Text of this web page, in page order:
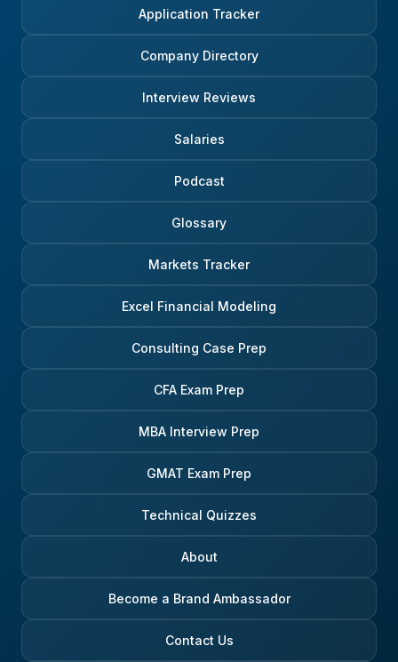
Application Tracker
Company Directory
Interview Reviews
Salaries
Podcast
Glossary
Markets Tracker
Excel Financial Modeling
Consulting Case Prep
CFA Exam Prep
MBA Interview Prep
GMAT Exam Prep
Technical Quizzes
About
Become a Brand Ambassador
Contact Us